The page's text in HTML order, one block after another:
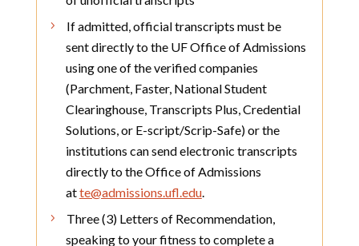
If admitted, official transcripts must be
sent directly to the UF Office of Admissions
using one of the verified companies
(Parchment, Faster, National Student
Clearinghouse, Transcripts Plus, Credential
Solutions, or E-script/Scrip-Safe) or the
institutions can send electronic transcripts
directly to the Office of Admissions
atte@admissions.ufl.edu.
Three (3) Letters of Recommendation,
speaking to your fitness to complete a